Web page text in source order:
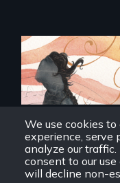
We use cookies
experience, serve
analyze our traffic.
consent to our
will decline non-
A young woman
struggles to hold
onto her American
dream after
out she is
undocumented.